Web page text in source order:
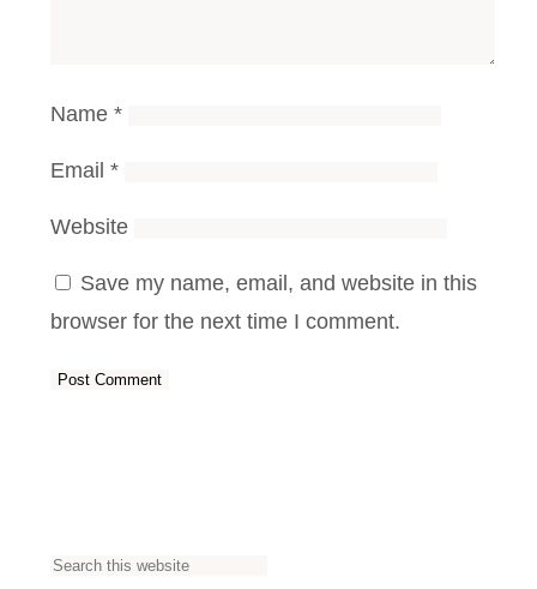
Name *
Email *
Website
Save my name, email, and website in this
browser for the next time I comment.
S